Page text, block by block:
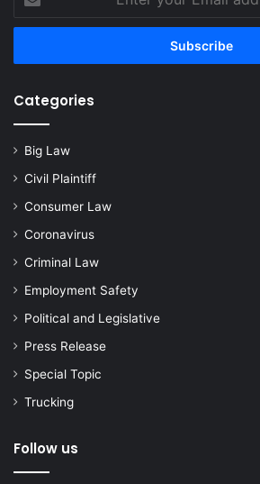
your
Email
Categories
Big Law
Civil Plaintiff
Consumer Law
Coronavirus
Criminal Law
Employment Safety
Political and Legislative
Press Release
Special Topic
Trucking
Follow us